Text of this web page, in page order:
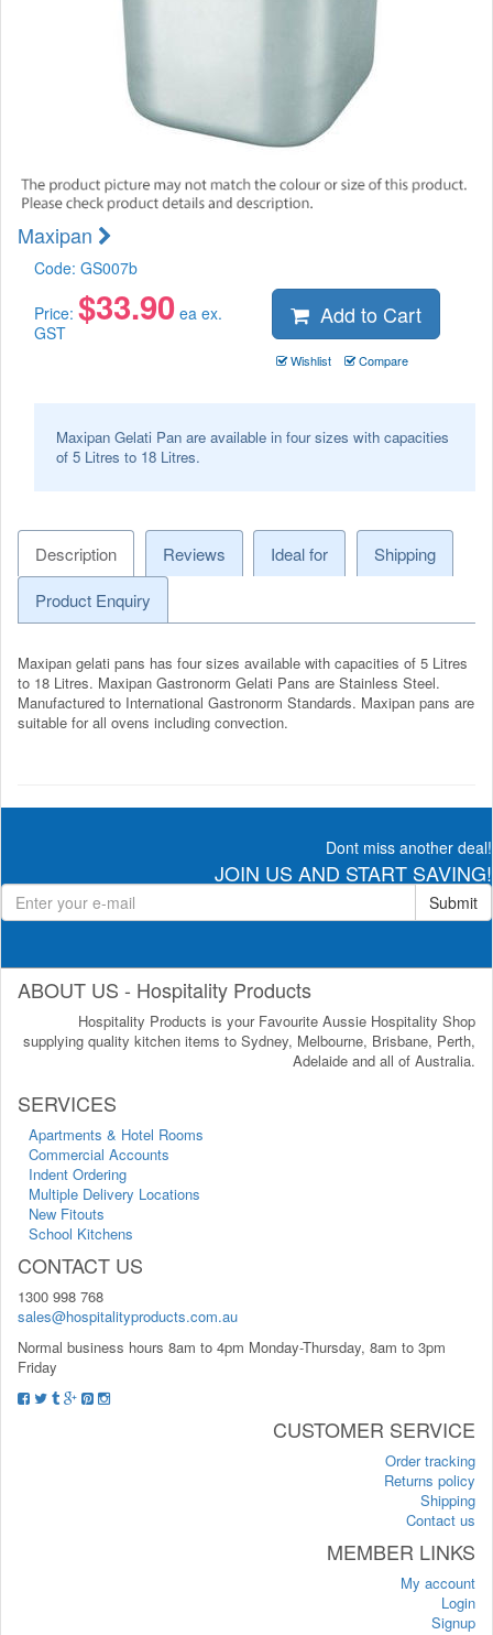
Maxipan
Code: GS007b
Price: $33.90 ea ex.
GST
Add to Cart
Wishlist Compare
Maxipan Gelati Pan are available in four sizes with capacities
of 5 Litres to 18 Litres.
Description Reviews Ideal for
Shipping
Product Enquiry
Maxipan gelati pans has four sizes available with capacities of 5 Litres
to 18 Litres. Maxipan Gastronorm Gelati Pans are Stainless Steel.
Manufactured to International Gastronorm Standards. Maxipan pans are
suitable for all ovens including convection.
Dont miss another deal!
JOIN US AND START SAVING!
Submit
ABOUT US - Hospitality Products
Hospitality Products is your Favourite Aussie Hospitality Shop
supplying quality kitchen items to Sydney, Melbourne, Brisbane, Perth,
Adelaide and all of Australia.
SERVICES
Apartments & Hotel Rooms
Commercial Accounts
Indent Ordering
Multiple Delivery Locations
New Fitouts
School Kitchens
CONTACT US
1300 998 768
sales@hospitalityproducts.com.au
Normal business hours 8am to 4pm Monday-Thursday, 8am to 3pm
Friday
CUSTOMER SERVICE
Order tracking
Returns policy
Shipping
Contact us
MEMBER LINKS
My account
Login
Signup